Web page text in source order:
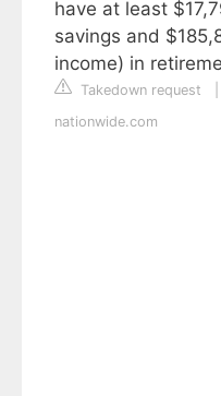
have at least
savings and
income) in
Takedown request
nationwide.com